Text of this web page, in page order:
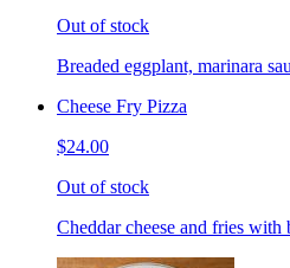
Out of stock
Breaded eggplant, marinara
Cheese Fry Pizza
$24.00
Out of stock
Cheddar cheese and fries with